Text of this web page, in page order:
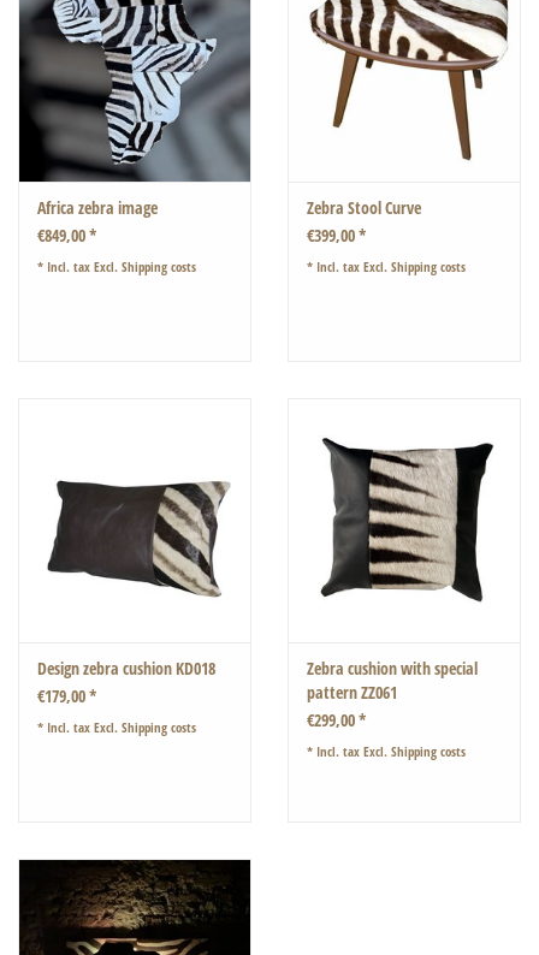
Africa zebra image
€849,00 *
* Incl. tax Excl. Shipping costs
Zebra Stool Curve
€399,00 *
* Incl. tax Excl. Shipping costs
Design zebra cushion KD018
€179,00 *
* Incl. tax Excl. Shipping costs
Zebra cushion with special
pattern ZZ061
€299,00 *
* Incl. tax Excl. Shipping costs